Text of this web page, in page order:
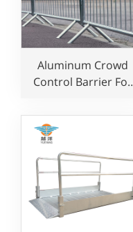
Aluminum Crowd
Control Barrier For